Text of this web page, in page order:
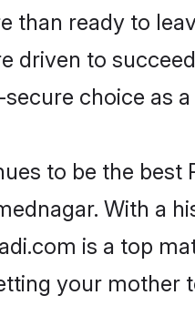
than ready to
driven to
choice as
to be the
With a
is a top
your